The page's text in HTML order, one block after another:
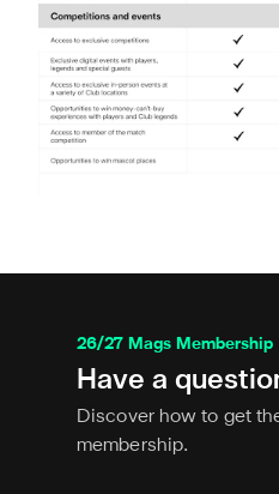
26/27 Mags Membership
Have a
Discover how to get
membership.